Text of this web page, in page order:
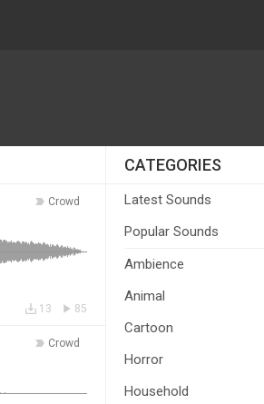
Crowd
85
13
Crowd
CATEGORIES
Latest Sounds
Popular Sounds
Ambience
Animal
Cartoon
Horror
Household